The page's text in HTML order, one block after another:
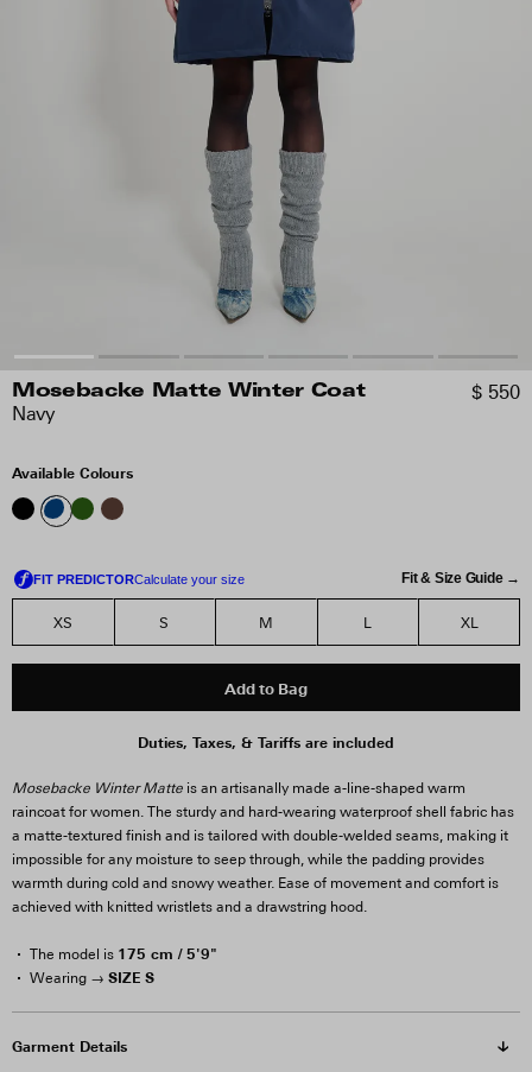
Mosebacke Matte Winter Coat
Navy
$ 550
Available Colours
Fit & Size Guide →
XS S M L XL
Add to Bag
Duties, Taxes, & Tariffs are included
Mosebacke Winter Matte is an artisanally made a-line-shaped warm
raincoat for women. The sturdy and hard-wearing waterproof shell fabric has
a matte-textured finish and is tailored with double-welded seams, making it
impossible for any moisture to seep through, while the padding provides
warmth during cold and snowy weather. Ease of movement and comfort is
achieved with knitted wristlets and a drawstring hood.
The model is 175 cm / 5'9"
Wearing → SIZE S
Garment Details